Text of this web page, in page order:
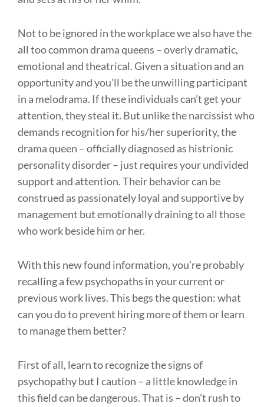
Not to be ignored in the workplace we also have the
all too common drama queens – overly dramatic,
emotional and theatrical. Given a situation and an
opportunity and you’ll be the unwilling participant
in a melodrama. If these individuals can’t get your
attention, they steal it. But unlike the narcissist who
demands recognition for his/her superiority, the
drama queen – officially diagnosed as histrionic
personality disorder – just requires your undivided
support and attention. Their behavior can be
construed as passionately loyal and supportive by
management but emotionally draining to all those
who work beside him or her.
With this new found information, you’re probably
recalling a few psychopaths in your current or
previous work lives. This begs the question: what
can you do to prevent hiring more of them or learn
to manage them better?
First of all, learn to recognize the signs of
psychopathy but I caution – a little knowledge in
this field can be dangerous. That is – don’t rush to